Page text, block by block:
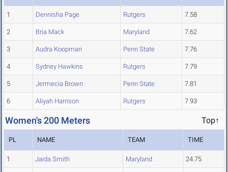
1 Dennisha Page Rutgers 7.58
2 Bria Mack Maryland 7.62
3 Audra Koopman Penn State 7.76
4 Sydney Hawkins Rutgers 7.79
5 Jermecia Brown Penn State 7.81
6 Aliyah Harrison Rutgers 7.93
Women's 200 Meters Top↑
PL NAME TEAM TIME
1 Jaida Smith Maryland 24.75